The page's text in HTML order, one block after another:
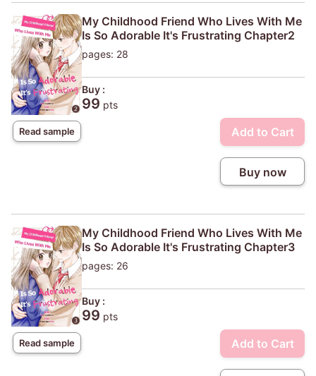
Read sample
My Childhood Friend Who Lives With Me
Is So Adorable It's Frustrating Chapter2
pages: 28
Buy :
99 pts
Add to Cart
Buy now
Read sample
My Childhood Friend Who Lives With Me
Is So Adorable It's Frustrating Chapter3
pages: 26
Buy :
99 pts
Add to Cart